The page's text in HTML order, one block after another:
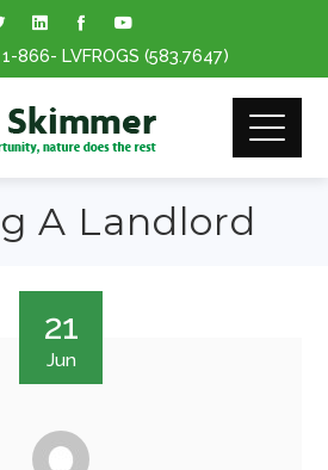
1-866- LVFROGS (583.7647)
A Landlord
21
Jun